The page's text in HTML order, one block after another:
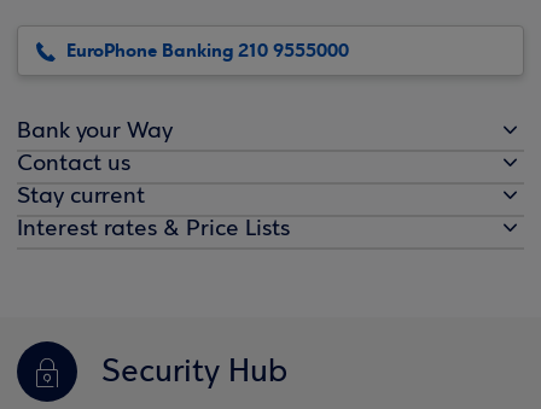
EuroPhone Banking 210 9555000
Bank your Way
Contact us
Stay current
Interest rates & Price Lists
Security Hub